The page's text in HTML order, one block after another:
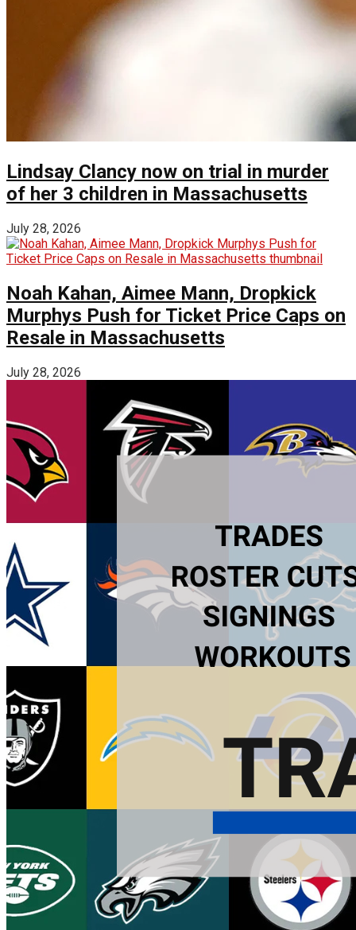
Lindsay Clancy now on trial in murder
of her 3 children in Massachusetts
July 28, 2026
Noah Kahan, Aimee Mann, Dropkick
Murphys Push for Ticket Price Caps on
Resale in Massachusetts
July 28, 2026